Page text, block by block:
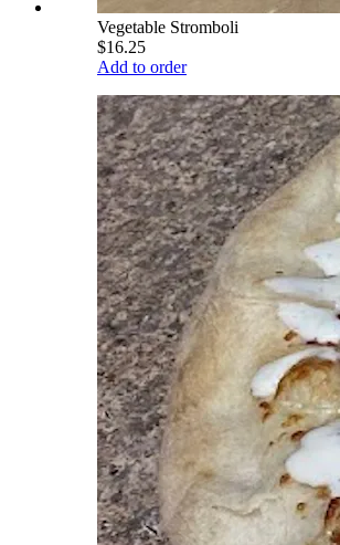
Vegetable Stromboli
$16.25
Add to order